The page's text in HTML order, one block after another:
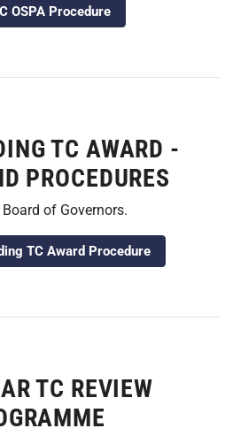
OSPA Procedure
TC AWARD -
PROCEDURES
of Governors.
TC Award Procedure
TC REVIEW